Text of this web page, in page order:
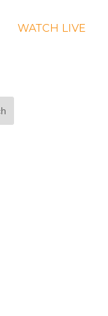
WATCH LIVE